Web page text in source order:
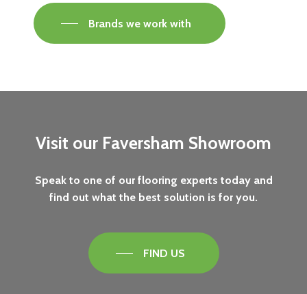
Brands we work with
Visit our Faversham Showroom
Speak to one of our flooring experts today and
find out what the best solution is for you.
FIND US